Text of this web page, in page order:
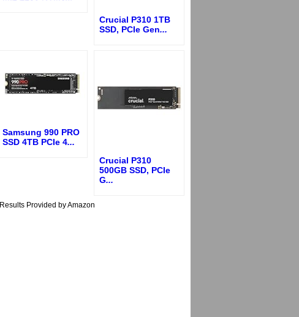
Crucial P310 1TB
SSD, PCIe Gen...
Samsung 990 PRO
SSD 4TB PCIe 4...
Crucial P310
500GB SSD, PCIe
G...
Results Provided by Amazon